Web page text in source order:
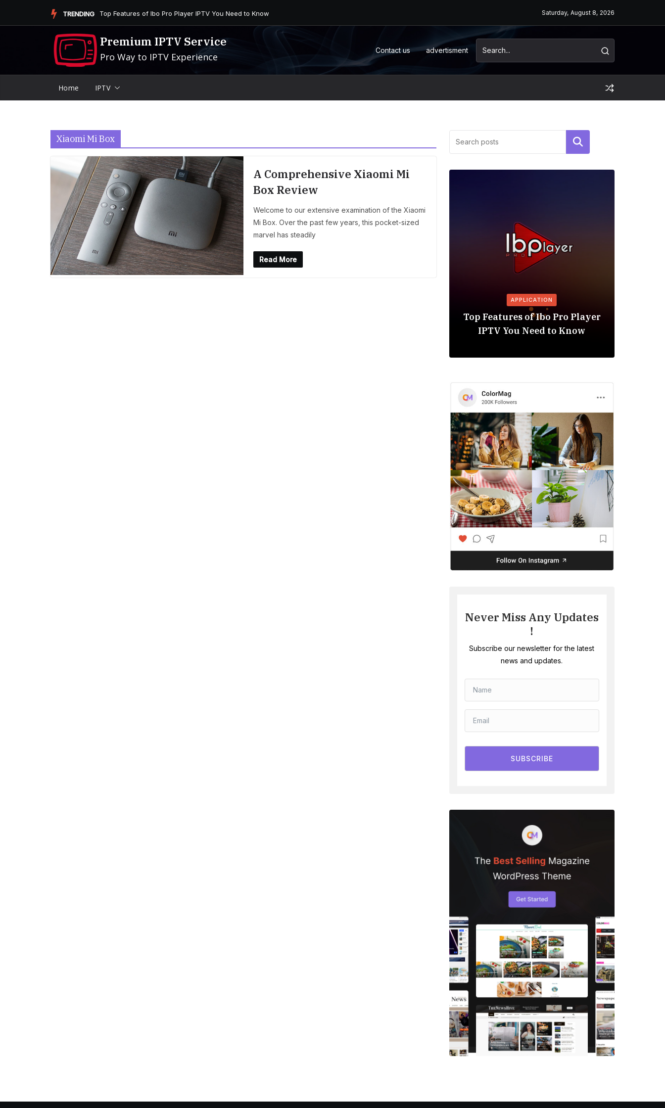
TRENDING Is the Firestick More User-Friendly than an Android Box or M... Saturday, August 8, 2026
Premium IPTV Service
Pro Way to IPTV Experience
Contact us advertisment
Home IPTV
Xiaomi Mi Box
A Comprehensive Xiaomi Mi
Box Review
Welcome to our extensive examination of the Xiaomi
Mi Box. Over the past few years, this pocket-sized
marvel has steadily
Read More
Search
APPLICATION
Top Features of Ibo Pro Player
IPTV You Need to Know
Never Miss Any Updates
!
Subscribe our newsletter for the latest
news and updates.
SUBSCRIBE